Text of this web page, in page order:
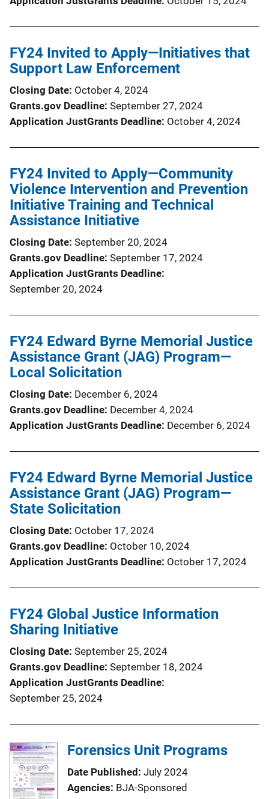
FY24 Invited to Apply—Initiatives that
Support Law Enforcement
Closing Date October 4, 2024
Grants.gov Deadline September 27, 2024
Application JustGrants Deadline October 4, 2024
FY24 Invited to Apply—Community
Violence Intervention and Prevention
Initiative Training and Technical
Assistance Initiative
Closing Date September 20, 2024
Grants.gov Deadline September 17, 2024
Application JustGrants Deadline
September 20, 2024
FY24 Edward Byrne Memorial Justice
Assistance Grant (JAG) Program—
Local Solicitation
Closing Date December 6, 2024
Grants.gov Deadline December 4, 2024
Application JustGrants Deadline December 6, 2024
FY24 Edward Byrne Memorial Justice
Assistance Grant (JAG) Program—
State Solicitation
Closing Date October 17, 2024
Grants.gov Deadline October 10, 2024
Application JustGrants Deadline October 17, 2024
FY24 Global Justice Information
Sharing Initiative
Closing Date September 25, 2024
Grants.gov Deadline September 18, 2024
Application JustGrants Deadline
September 25, 2024
Forensics Unit Programs
Date Published July 2024
Agencies BJA-Sponsored